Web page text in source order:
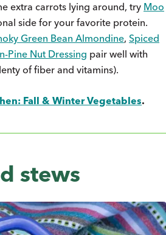
extra carrots lying around, try Moo
side for your favorite protein.
Green Bean Almondine, Spiced
Pine Nut Dressing pair well with
of fiber and vitamins).
Fall & Winter Vegetables.
stews